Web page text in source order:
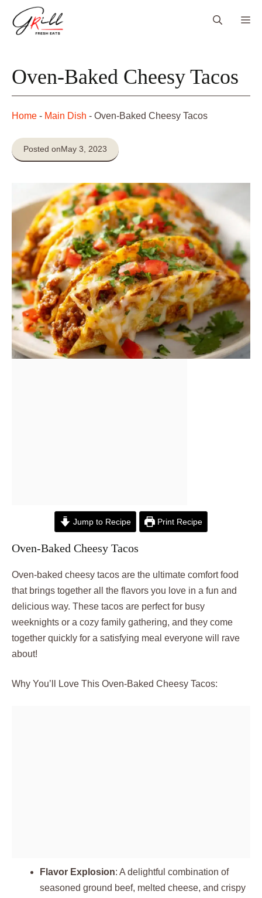
Oven-Baked Cheesy Tacos
Home - Main Dish - Oven-Baked Cheesy Tacos
Posted onMay 3, 2023
Jump to Recipe Print Recipe
Oven-Baked Cheesy Tacos
Oven-baked cheesy tacos are the ultimate comfort food
that brings together all the flavors you love in a fun and
delicious way. These tacos are perfect for busy
weeknights or a cozy family gathering, and they come
together quickly for a satisfying meal everyone will rave
about!
Why You’ll Love This Oven-Baked Cheesy Tacos:
Flavor Explosion: A delightful combination of
seasoned ground beef, melted cheese, and crispy